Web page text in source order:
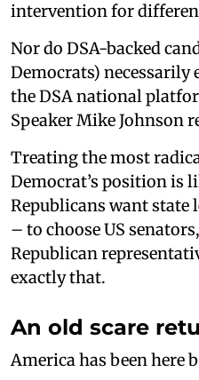
intervention for
Nor do DSA-backed
Democrats) necessarily
the DSA national
Speaker Mike Johnson
Treating the most
Democrat’s position is
Republicans want state
– to choose US
Republican
exactly that.
An old scare
America has been here